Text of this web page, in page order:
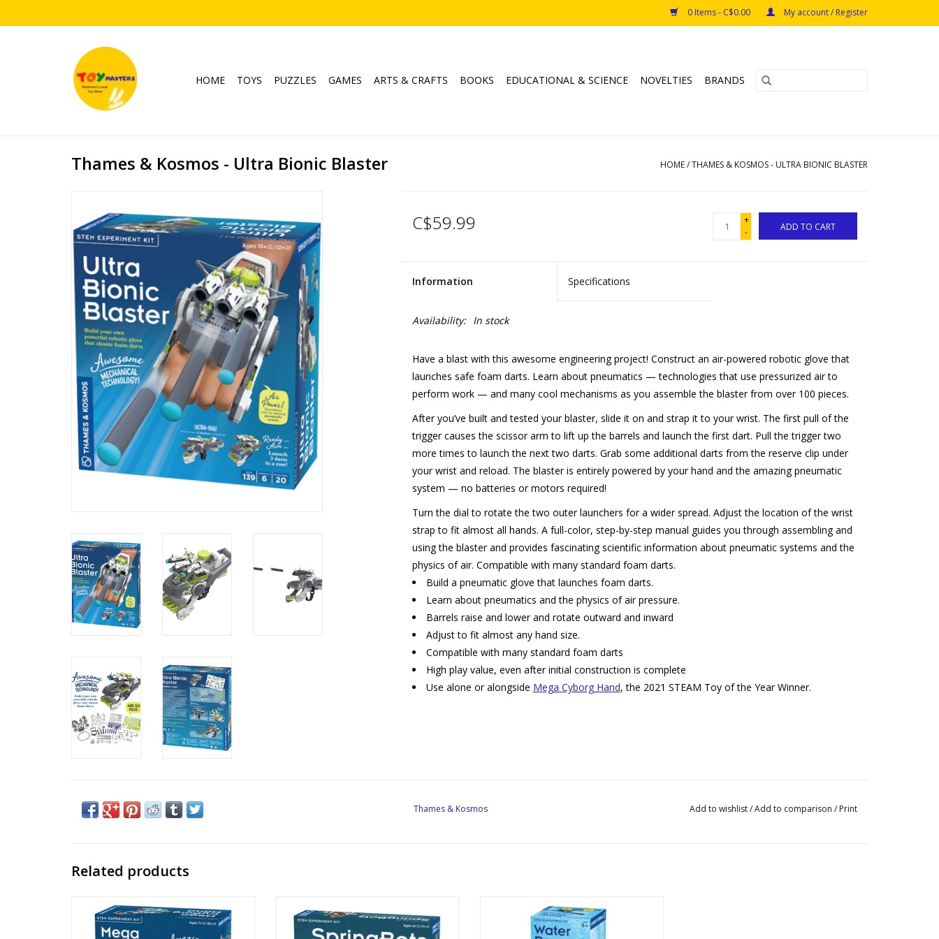
0 Items - C$0.00 My account / Register
HOME TOYS PUZZLES GAMES ARTS & CRAFTS BOOKS EDUCATIONAL & SCIENCE NOVELTIES BRANDS
Thames & Kosmos - Ultra Bionic Blaster HOME/THAMES & KOSMOS - ULTRA BIONIC BLASTER
C$59.99
+
-
ADD TO CART
Information Specifications
Availability: In stock
Have a blast with this awesome engineering project! Construct an air-powered robotic glove that
launches safe foam darts. Learn about pneumatics — technologies that use pressurized air to
perform work — and many cool mechanisms as you assemble the blaster from over 100 pieces.
After you’ve built and tested your blaster, slide it on and strap it to your wrist. The first pull of the
trigger causes the scissor arm to lift up the barrels and launch the first dart. Pull the trigger two
more times to launch the next two darts. Grab some additional darts from the reserve clip under
your wrist and reload. The blaster is entirely powered by your hand and the amazing pneumatic
system — no batteries or motors required!
Turn the dial to rotate the two outer launchers for a wider spread. Adjust the location of the wrist
strap to fit almost all hands. A full-color, step-by-step manual guides you through assembling and
using the blaster and provides fascinating scientific information about pneumatic systems and the
physics of air. Compatible with many standard foam darts.
Build a pneumatic glove that launches foam darts.
Learn about pneumatics and the physics of air pressure.
Barrels raise and lower and rotate outward and inward
Adjust to fit almost any hand size.
Compatible with many standard foam darts
High play value, even after initial construction is complete
Use alone or alongside Mega Cyborg Hand, the 2021 STEAM Toy of the Year Winner.
Thames & Kosmos Add to wishlist/Add to comparison / Print
Related products
Mega Cyborg Hand
Created By: Thames & Kosmos
Ages: 7+
Machines
Created By: Thames & Kosmos
Boats, and More
Created By: Thames & Kosmos